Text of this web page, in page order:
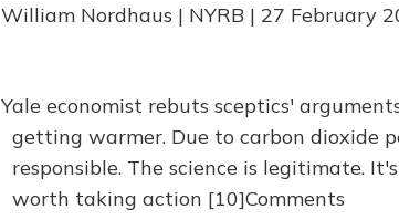
William Nordhaus | NYRB | 27 February
Yale economist rebuts sceptics'
getting warmer. Due to carbon dioxide
responsible. The science is legitimate.
worth taking action [10]Comments